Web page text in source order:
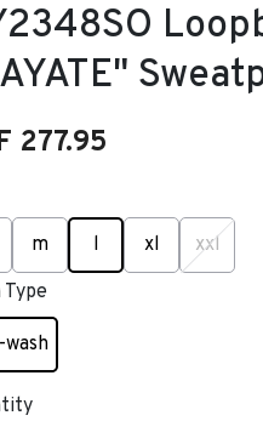
277.95
m lselected
xl
xxl
Type
selected